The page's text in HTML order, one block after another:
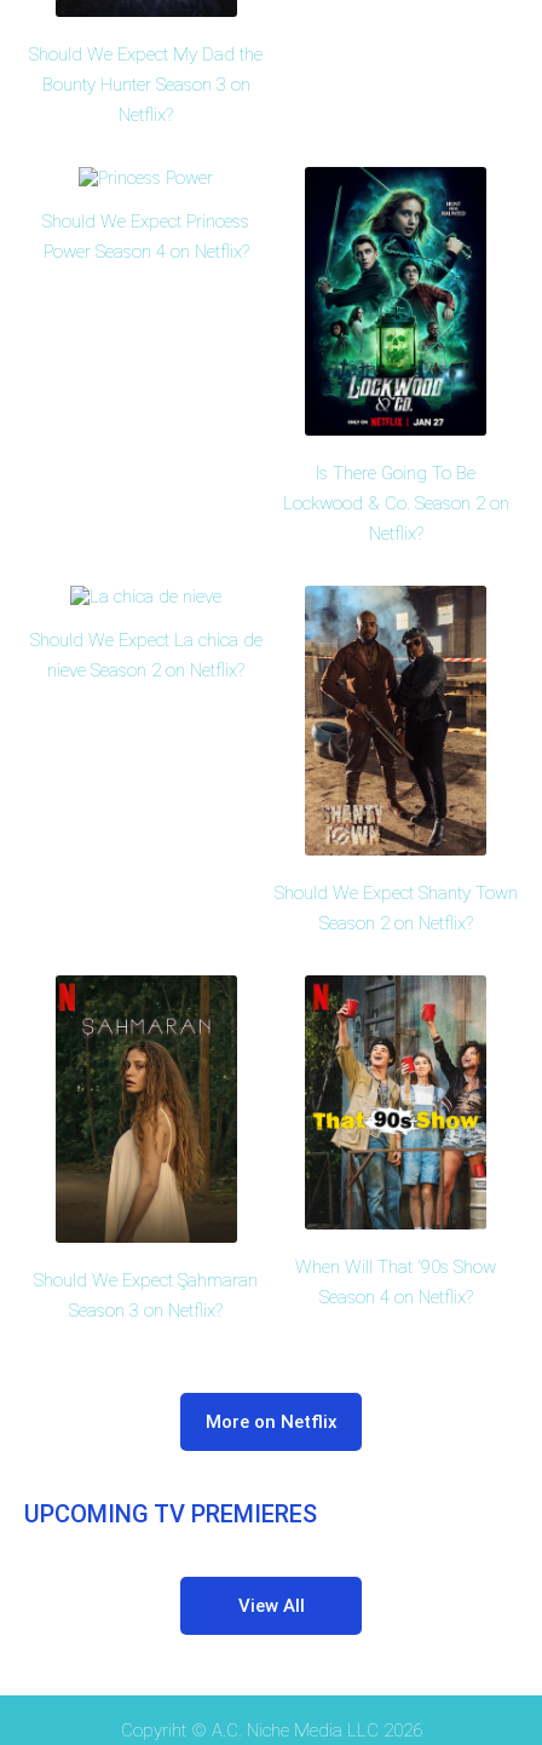
Should We Expect My Dad the
Bounty Hunter Season 3 on
Netflix?
Should We Expect Princess
Power Season 4 on Netflix?
Is There Going To Be
Lockwood & Co. Season 2 on
Netflix?
Should We Expect La chica de
nieve Season 2 on Netflix?
Should We Expect Shanty Town
Season 2 on Netflix?
Should We Expect Şahmaran
Season 3 on Netflix?
When Will That '90s Show
Season 4 on Netflix?
More on Netflix
UPCOMING TV PREMIERES
View All
Copyriht © A.C. Niche Media LLC 2026